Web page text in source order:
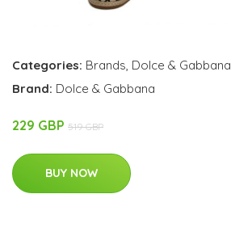
Categories: Brands, Dolce & Gabbana
Brand: Dolce & Gabbana
229 GBP 519 GBP
BUY NOW